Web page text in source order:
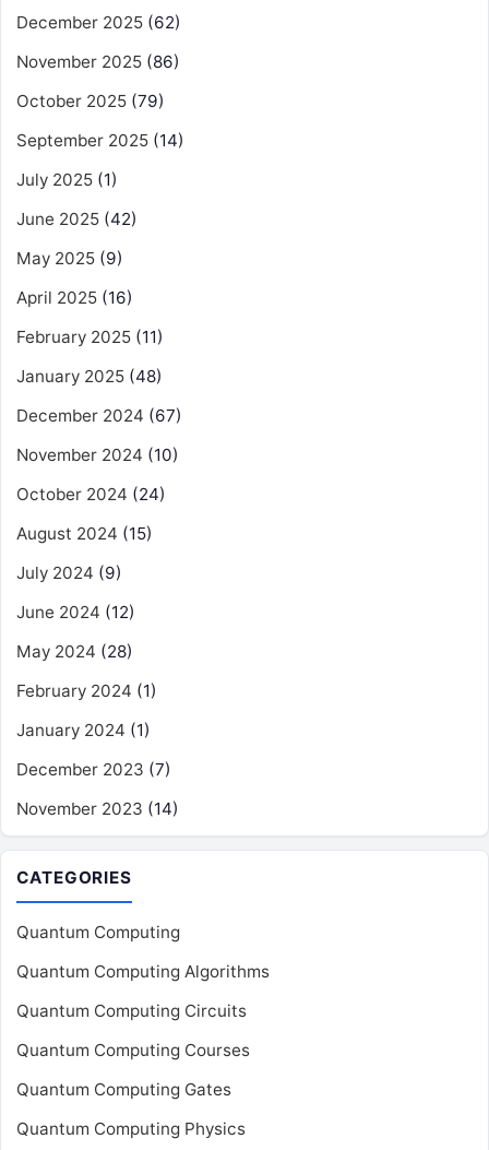
December 2025 (62)
November 2025 (86)
October 2025 (79)
September 2025 (14)
July 2025 (1)
June 2025 (42)
May 2025 (9)
April 2025 (16)
February 2025 (11)
January 2025 (48)
December 2024 (67)
November 2024 (10)
October 2024 (24)
August 2024 (15)
July 2024 (9)
June 2024 (12)
May 2024 (28)
February 2024 (1)
January 2024 (1)
December 2023 (7)
November 2023 (14)
CATEGORIES
Quantum Computing
Quantum Computing Algorithms
Quantum Computing Circuits
Quantum Computing Courses
Quantum Computing Gates
Quantum Computing Physics